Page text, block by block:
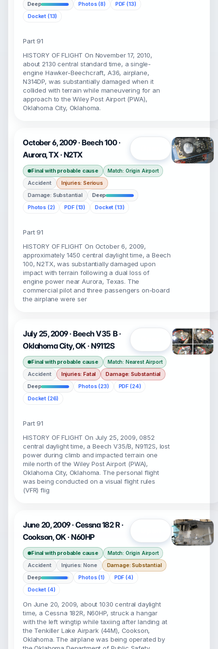
Deep
Photos (8)
PDF (13)
Docket (13)
Part 91
HISTORY OF FLIGHT On November 17, 2010,
about 2130 central standard time, a single-
engine Hawker-Beechcraft, A36, airplane,
N314DP, was substantially damaged when it
collided with terrain while maneuvering for an
approach to the Wiley Post Airport (PWA),
Oklahoma City, Oklahoma.
October 6, 2009 · Beech 100 ·
Aurora, TX · N2TX
Final with probable cause Match: Origin Airport
Accident
Injuries: Serious
Damage: Substantial
Deep
Photos (2)
PDF (13) Docket (13)
Part 91
HISTORY OF FLIGHT On October 6, 2009,
approximately 1450 central daylight time, a Beech
100, N2TX, was substantially damaged upon
impact with terrain following a dual loss of
engine power near Aurora, Texas. The
commercial pilot and three passengers on-board
the airplane were ser
July 25, 2009 · Beech V35 B ·
Oklahoma City, OK · N9112S
Final with probable cause Match: Nearest Airport
Accident Injuries: Fatal
Damage: Substantial
Deep
Photos (23)
PDF (24)
Docket (26)
Part 91
HISTORY OF FLIGHT On July 25, 2009, 0852
central daylight time, a Beech V35/B, N9112S, lost
power during climb and impacted terrain one
mile north of the Wiley Post Airport (PWA),
Oklahoma City, Oklahoma. The personal flight
was being conducted on a visual flight rules
(VFR) flig
June 20, 2009 · Cessna 182 R ·
Cookson, OK · N60HP
Final with probable cause Match: Origin Airport
Accident Injuries: None
Damage: Substantial
Deep
Photos (1)
PDF (4)
Docket (4)
On June 20, 2009, about 1030 central daylight
time, a Cessna 182R, N60HP, struck a hangar
with the left wingtip while taxiing after landing at
the Tenkiller Lake Airpark (44M), Cookson,
Oklahoma. The airplane was being operated by